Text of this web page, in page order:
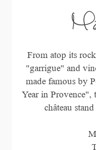
From atop its
"garrigue" and
made famous by
Year in Provence",
château